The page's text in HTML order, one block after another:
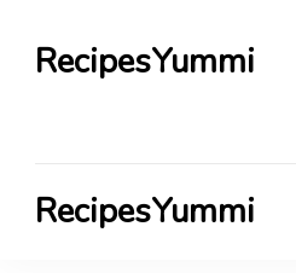
RecipesYummi
RecipesYummi